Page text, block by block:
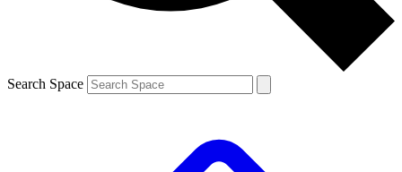
Search Space